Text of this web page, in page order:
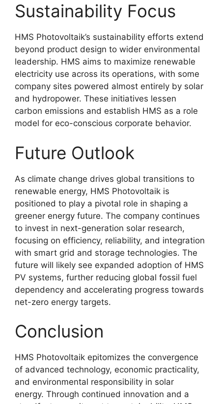
Sustainability Focus
HMS Photovoltaik’s sustainability efforts extend
beyond product design to wider environmental
leadership. HMS aims to maximize renewable
electricity use across its operations, with some
company sites powered almost entirely by solar
and hydropower. These initiatives lessen
carbon emissions and establish HMS as a role
model for eco-conscious corporate behavior.
Future Outlook
As climate change drives global transitions to
renewable energy, HMS Photovoltaik is
positioned to play a pivotal role in shaping a
greener energy future. The company continues
to invest in next-generation solar research,
focusing on efficiency, reliability, and integration
with smart grid and storage technologies. The
future will likely see expanded adoption of HMS
PV systems, further reducing global fossil fuel
dependency and accelerating progress towards
net-zero energy targets.
Conclusion
HMS Photovoltaik epitomizes the convergence
of advanced technology, economic practicality,
and environmental responsibility in solar
energy. Through continued innovation and a